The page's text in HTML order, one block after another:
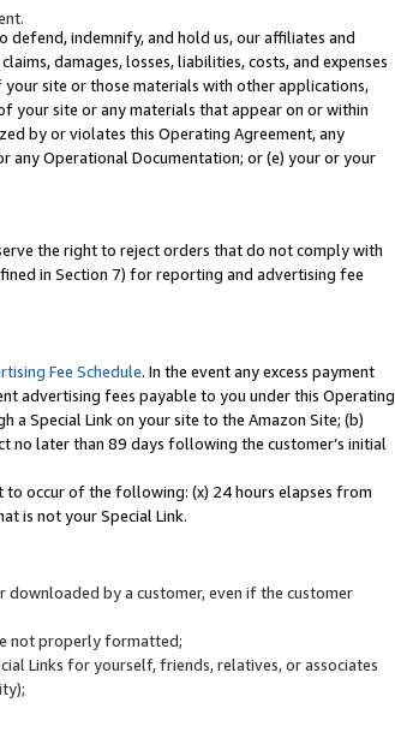
indemnify, and hold us, our affiliates and
damages, losses, liabilities, costs, and expenses
site or those materials with other applications,
your site or any materials that appear on or within
by or violates this Operating Agreement, any
Operational Documentation; or (e) your or your
the right to reject orders that do not comply with
in Section 7) for reporting and advertising fee
Fee Schedule. In the event any excess payment
advertising fees payable to you under this Operating
a Special Link on your site to the Amazon Site; (b)
no later than 89 days following the customer’s initial
to occur of the following: (x) 24 hours elapses from
is not your Special Link.
downloaded by a customer, even if the customer
not properly formatted;
Links for yourself, friends, relatives, or associates